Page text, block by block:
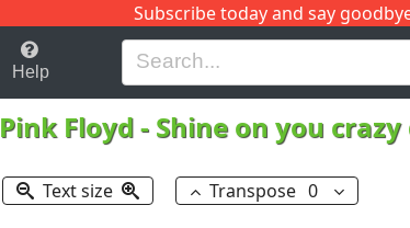
Subscribe today and say
H I J
Help
Pink Floyd- Shine on you
Text size Transpose 0